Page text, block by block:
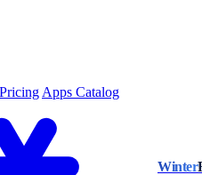
Pricing Apps Catalog
Winter